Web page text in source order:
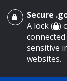
main content
Secure
A lock ( )
sensitive
websites.